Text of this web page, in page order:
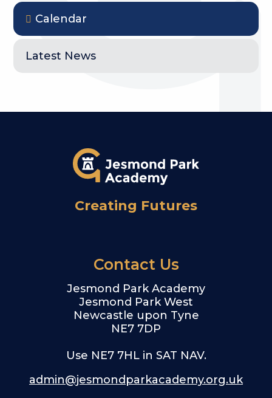
Calendar
Latest News
Creating Futures
Contact Us
Jesmond Park Academy
Jesmond Park West
Newcastle upon Tyne
NE7 7DP
Use NE7 7HL in SAT NAV.
admin@jesmondparkacademy.org.uk